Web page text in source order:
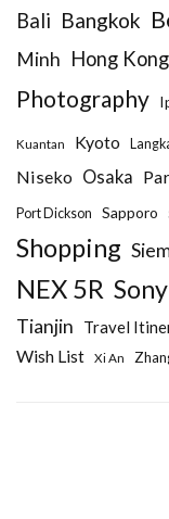
Bali Bangkok
Minh Hong Kong
Photography
Kuantan Kyoto
Niseko Osaka
Port Dickson Sapporo
Shopping
NEX 5R
Tianjin Travel
Wish List Xi An